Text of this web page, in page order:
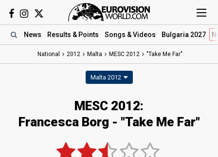
News Results & Points Songs & Videos Bulgaria 2027
National 2012 Malta MESC 2012 "Take Me Far"
Malta 2012
MESC 2012:
Francesca Borg - "Take Me Far"